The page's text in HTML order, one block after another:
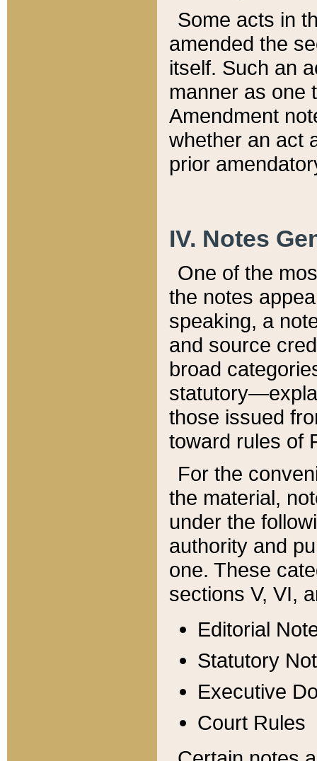
Some acts in
amended the
itself. Such an
manner as one
Amendment
whether an act
prior
IV. Notes
One of the
the notes
speaking, a
and source
broad
those issued
toward rules of
For the
the material,
under the
authority and
one. These
sections V, VI,
Editorial
Statutory
Executive
Court Rules